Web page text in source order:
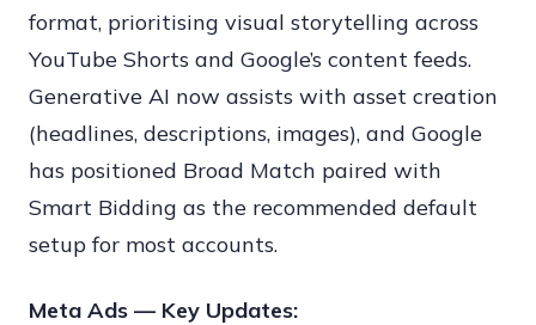
format, prioritising visual storytelling across
YouTube Shorts and Google’s content feeds.
Generative AI now assists with asset creation
(headlines, descriptions, images), and Google
has positioned Broad Match paired with
Smart Bidding as the recommended default
setup for most accounts.
Meta Ads — Key Updates: